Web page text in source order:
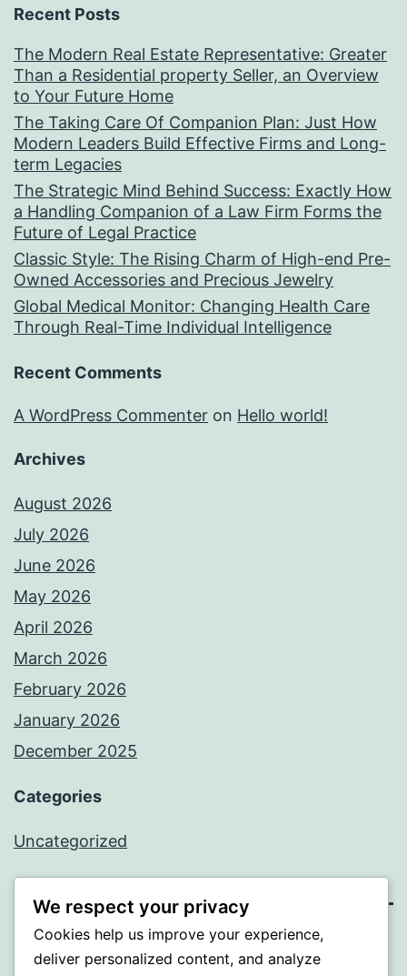
Recent Posts
The Modern Real Estate Representative: Greater
Than a Residential property Seller, an Overview
to Your Future Home
The Taking Care Of Companion Plan: Just How
Modern Leaders Build Effective Firms and Long-
term Legacies
The Strategic Mind Behind Success: Exactly How
a Handling Companion of a Law Firm Forms the
Future of Legal Practice
Classic Style: The Rising Charm of High-end Pre-
Owned Accessories and Precious Jewelry
Global Medical Monitor: Changing Health Care
Through Real-Time Individual Intelligence
Recent Comments
A WordPress Commenter on Hello world!
Archives
August 2026
July 2026
June 2026
May 2026
April 2026
March 2026
February 2026
January 2026
December 2025
Categories
Uncategorized
BEDA
We respect your privacy
Cookies help us improve your experience,
deliver personalized content, and analyze